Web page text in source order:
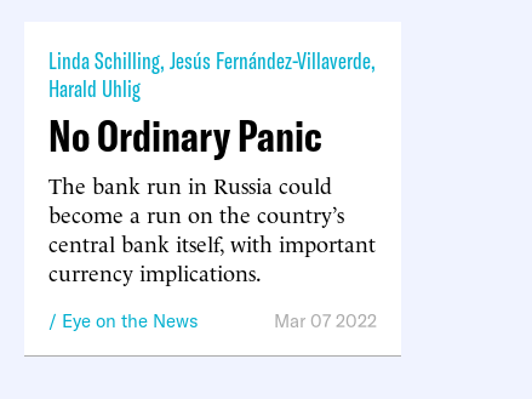
Linda Schilling, Jesús Fernández-Villaverde,
Harald Uhlig
No Ordinary Panic
The bank run in Russia could
become a run on the country’s
central bank itself, with important
currency implications.
Eye on the News Mar 07 2022